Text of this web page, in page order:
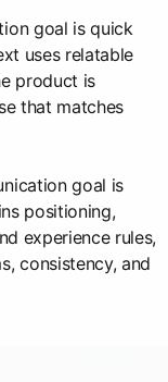
goal is quick
uses relatable
product is
that matches
goal is
positioning,
experience rules,
consistency, and